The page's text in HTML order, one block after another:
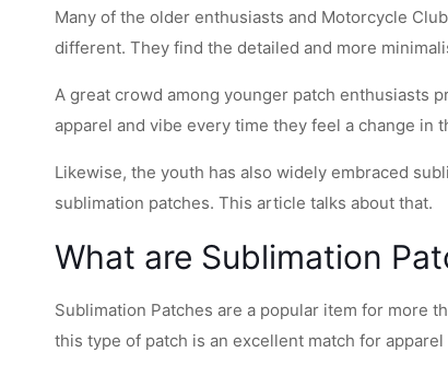
Many of the older enthusiasts and Motorcycle
different. They find the detailed and more
A great crowd among younger patch enthusiasts
apparel and vibe every time they feel a change in
Likewise, the youth has also widely embraced
sublimation patches. This article talks about that.
What are Sublimation
Sublimation Patches are a popular item for more
this type of patch is an excellent match for